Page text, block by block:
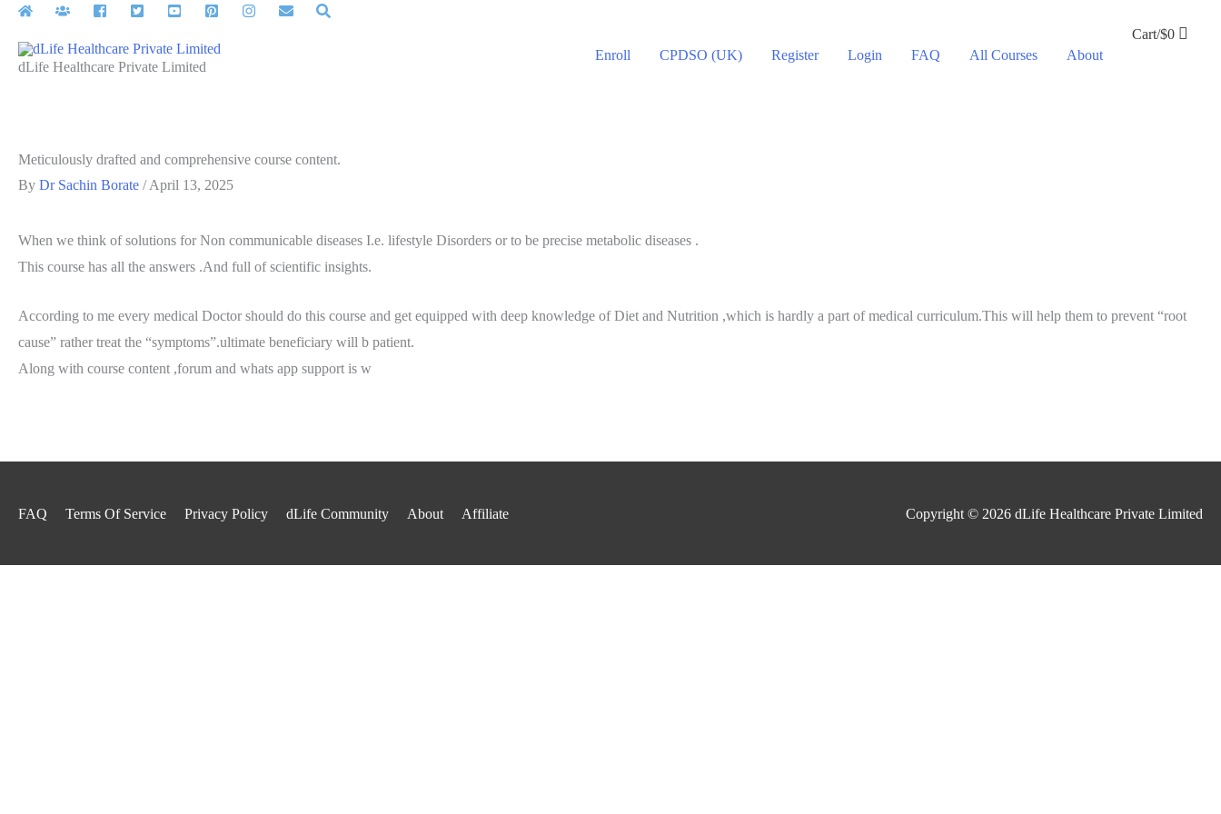
Skip
contentdLife Healthcare Private Limited
Enroll CPDSO (UK) Register Login FAQ All Courses About
Cart/$0
Meticulously drafted and comprehensive course content.
By Dr Sachin Borate /April 13, 2025
When we think of solutions for Non communicable diseases I.e. lifestyle Disorders or to be precise metabolic diseases .
This course has all the answers .And full of scientific insights.
According to me every medical Doctor should do this course and get equipped with deep knowledge of Diet and Nutrition ,which is hardly a part of medical curriculum.This will help them to prevent “root
cause” rather treat the “symptoms”.ultimate beneficiary will b patient.
Along with course content ,forum and whats app support is w
FAQ Terms Of Service Privacy Policy dLife Community About Affiliate Copyright © 2026 dLife Healthcare Private Limited